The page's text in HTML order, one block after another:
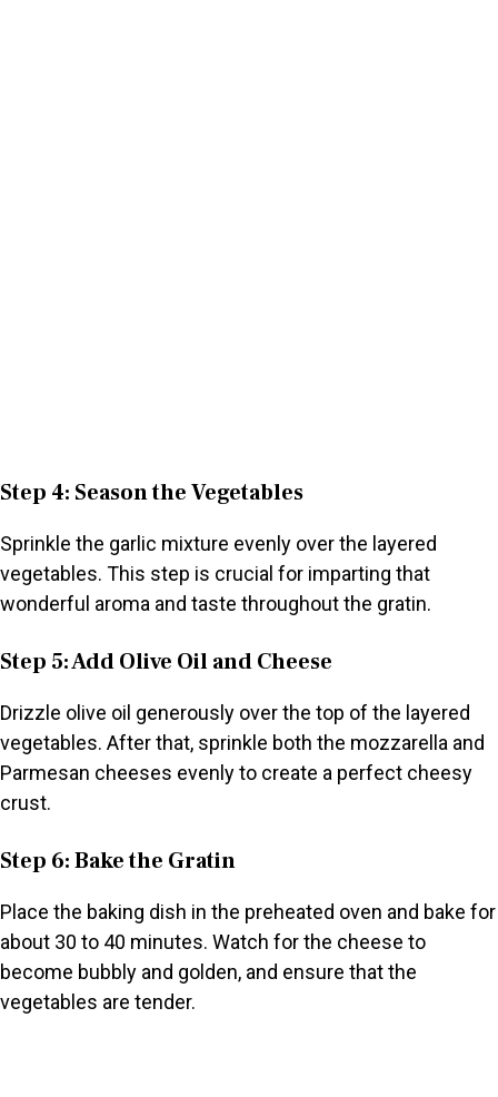
Step 4: Season the Vegetables
Sprinkle the garlic mixture evenly over the layered
vegetables. This step is crucial for imparting that
wonderful aroma and taste throughout the gratin.
Step 5: Add Olive Oil and Cheese
Drizzle olive oil generously over the top of the layered
vegetables. After that, sprinkle both the mozzarella and
Parmesan cheeses evenly to create a perfect cheesy
crust.
Step 6: Bake the Gratin
Place the baking dish in the preheated oven and bake for
about 30 to 40 minutes. Watch for the cheese to
become bubbly and golden, and ensure that the
vegetables are tender.